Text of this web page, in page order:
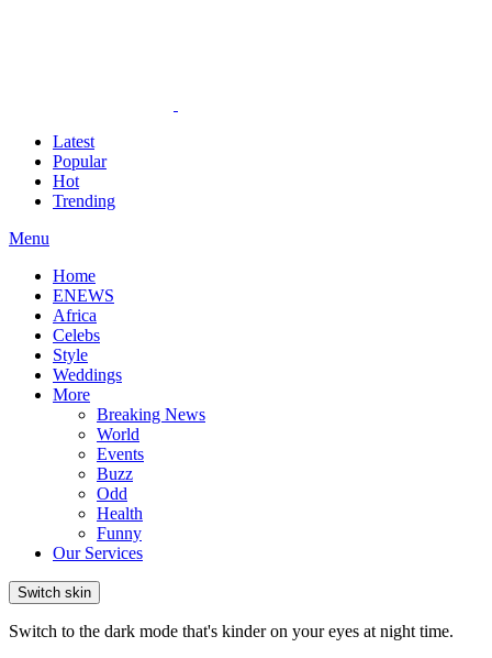
Latest
Popular
Hot
Trending
Menu
Home
ENEWS
Africa
Celebs
Style
Weddings
More
Breaking News
World
Events
Buzz
Odd
Health
Funny
Our Services
Switch skin
Switch to the dark mode that's kinder on your eyes at night time.